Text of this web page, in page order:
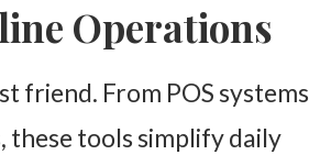
Operations
friend. From POS systems
these tools simplify daily